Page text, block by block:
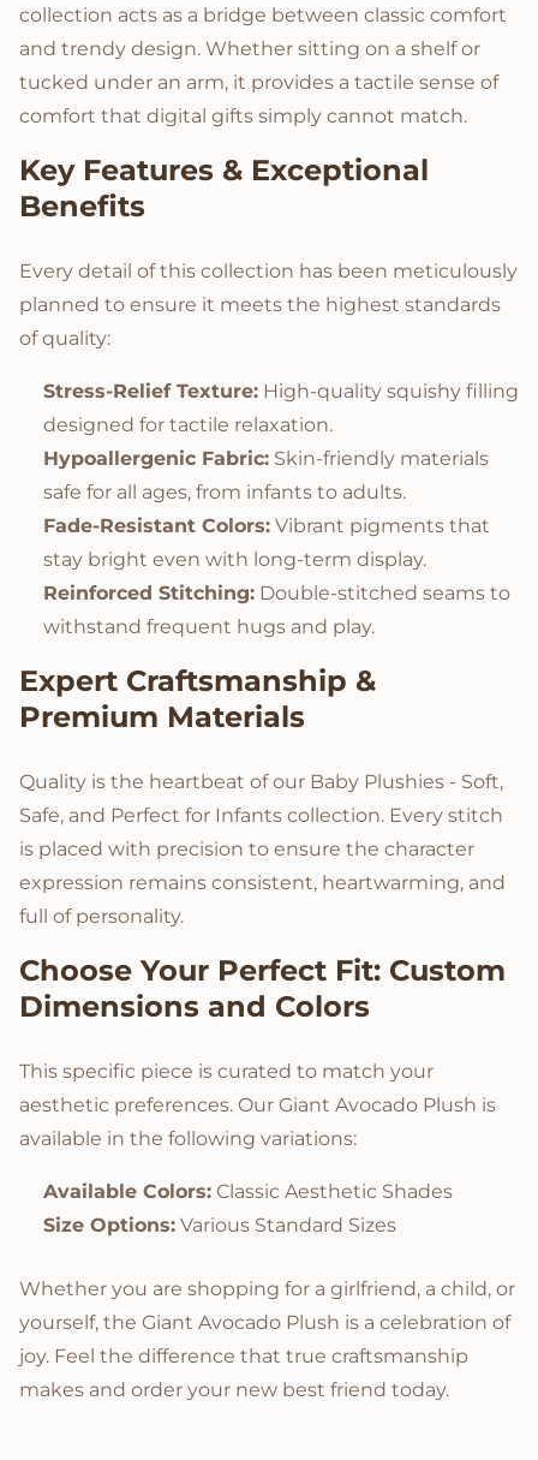
collection acts as a bridge between classic comfort
and trendy design. Whether sitting on a shelf or
tucked under an arm, it provides a tactile sense of
comfort that digital gifts simply cannot match.
Key Features & Exceptional
Benefits
Every detail of this collection has been meticulously
planned to ensure it meets the highest standards
of quality:
Stress-Relief Texture: High-quality squishy filling
designed for tactile relaxation.
Hypoallergenic Fabric: Skin-friendly materials
safe for all ages, from infants to adults.
Fade-Resistant Colors: Vibrant pigments that
stay bright even with long-term display.
Reinforced Stitching: Double-stitched seams to
withstand frequent hugs and play.
Expert Craftsmanship &
Premium Materials
Quality is the heartbeat of our Baby Plushies - Soft,
Safe, and Perfect for Infants collection. Every stitch
is placed with precision to ensure the character
expression remains consistent, heartwarming, and
full of personality.
Choose Your Perfect Fit: Custom
Dimensions and Colors
This specific piece is curated to match your
aesthetic preferences. Our Giant Avocado Plush is
available in the following variations:
Available Colors: Classic Aesthetic Shades
Size Options: Various Standard Sizes
Whether you are shopping for a girlfriend, a child, or
yourself, the Giant Avocado Plush is a celebration of
joy. Feel the difference that true craftsmanship
makes and order your new best friend today.